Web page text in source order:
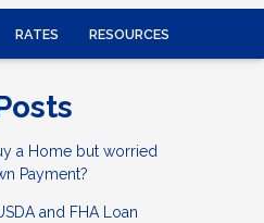
RATES RESOURCES
a Home but worried
Payment?
and FHA Loan